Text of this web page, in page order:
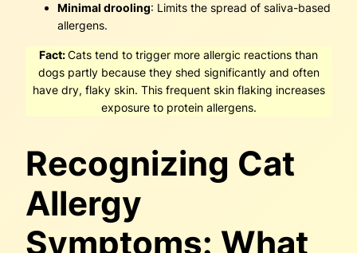
Minimal drooling: Limits the spread of saliva-based
allergens.
Fact:Cats tend to trigger more allergic reactions than
dogs partly because they shed significantly and often
have dry, flaky skin. This frequent skin flaking increases
exposure to protein allergens.
Recognizing Cat
Allergy
Symptoms: What